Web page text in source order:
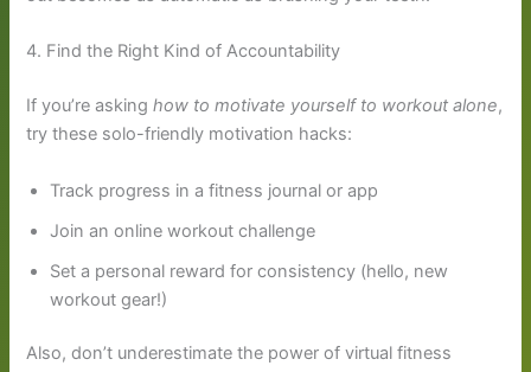
4. Find the Right Kind of Accountability
If you’re askinghow to motivate yourself to workout alone,
try these solo-friendly motivation hacks:
Track progress in a fitness journal or app
Join an online workout challenge
Set a personal reward for consistency (hello, new
workout gear!)
Also, don’t underestimate the power of virtual fitness